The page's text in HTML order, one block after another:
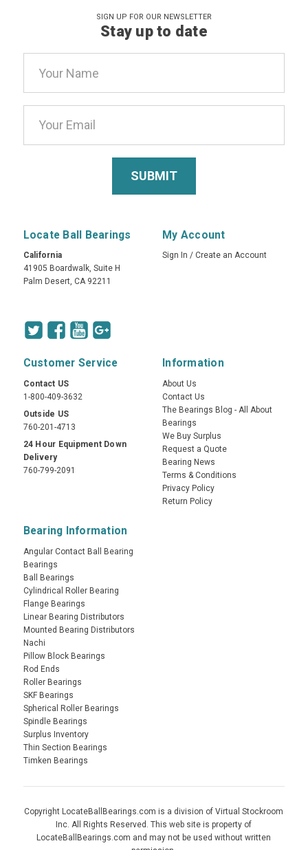
SIGN UP FOR OUR NEWSLETTER
Stay up to date
Address
Locate Ball Bearings
California
41905 Boardwalk, Suite H
Palm Desert, CA 92211
My Account
Sign In / Create an Account
Customer Service
Contact US
1-800-409-3632
Outside US
760-201-4713
24 Hour Equipment Down
Delivery
760-799-2091
Information
About Us
Contact Us
The Bearings Blog - All About
Bearings
We Buy Surplus
Request a Quote
Bearing News
Terms & Conditions
Privacy Policy
Return Policy
Bearing Information
Angular Contact Ball Bearing
Bearings
Ball Bearings
Cylindrical Roller Bearing
Flange Bearings
Linear Bearing Distributors
Mounted Bearing Distributors
Nachi
Pillow Block Bearings
Rod Ends
Roller Bearings
SKF Bearings
Spherical Roller Bearings
Spindle Bearings
Surplus Inventory
Thin Section Bearings
Timken Bearings
Copyright LocateBallBearings.com is a division of Virtual Stockroom
Inc. All Rights Reserved. This web site is property of
LocateBallBearings.com and may not be used without written